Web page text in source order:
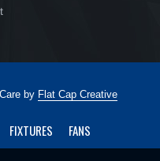
by Flat Cap Creative
FIXTURES
FANS